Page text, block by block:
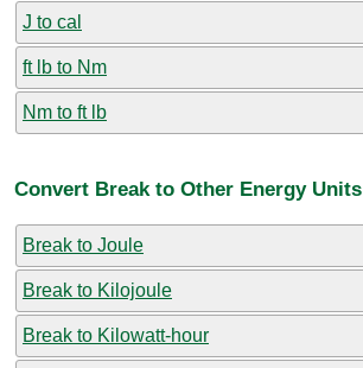
J to cal
ft lb to Nm
Nm to ft lb
Convert Break to Other Energy Units
Break to Joule
Break to Kilojoule
Break to Kilowatt-hour